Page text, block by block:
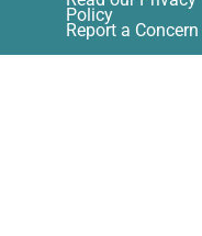
Policy
Report a Concern